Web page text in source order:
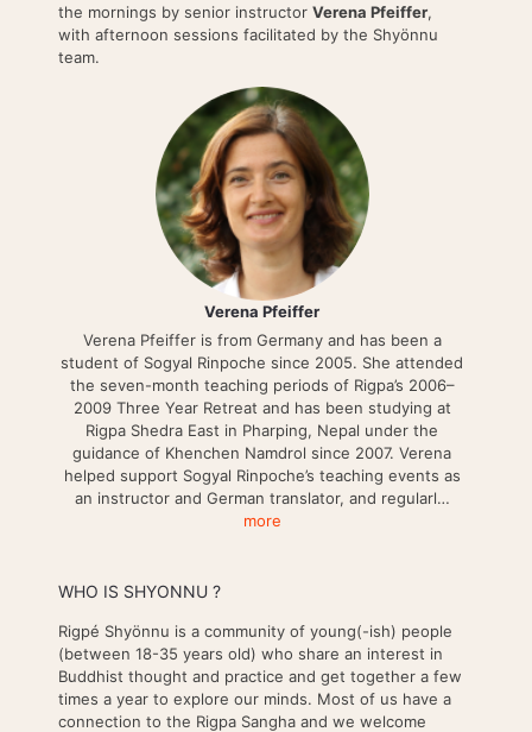
the mornings by senior instructor Verena Pfeiffer,
with afternoon sessions facilitated by the Shyönnu
team.
Verena Pfeiffer
Verena Pfeiffer is from Germany and has been a
student of Sogyal Rinpoche since 2005. She attended
the seven-month teaching periods of Rigpa’s 2006–
2009 Three Year Retreat and has been studying at
Rigpa Shedra East in Pharping, Nepal under the
guidance of Khenchen Namdrol since 2007. Verena
helped support Sogyal Rinpoche’s teaching events as
an instructor and German translator, and regularl…
more
WHO IS SHYONNU ?
Rigpé Shyönnu is a community of young(-ish) people
(between 18-35 years old) who share an interest in
Buddhist thought and practice and get together a few
times a year to explore our minds. Most of us have a
connection to the Rigpa Sangha and we welcome